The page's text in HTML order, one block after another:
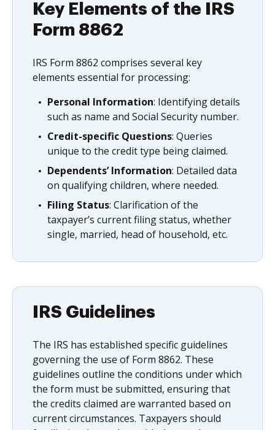
Key Elements of the IRS
Form 8862
IRS Form 8862 comprises several key
elements essential for processing:
Personal Information: Identifying details
such as name and Social Security number.
Credit-specific Questions: Queries
unique to the credit type being claimed.
Dependents’ Information: Detailed data
on qualifying children, where needed.
Filing Status: Clarification of the
taxpayer’s current filing status, whether
single, married, head of household, etc.
IRS Guidelines
The IRS has established specific guidelines
governing the use of Form 8862. These
guidelines outline the conditions under which
the form must be submitted, ensuring that
the credits claimed are warranted based on
current circumstances. Taxpayers should